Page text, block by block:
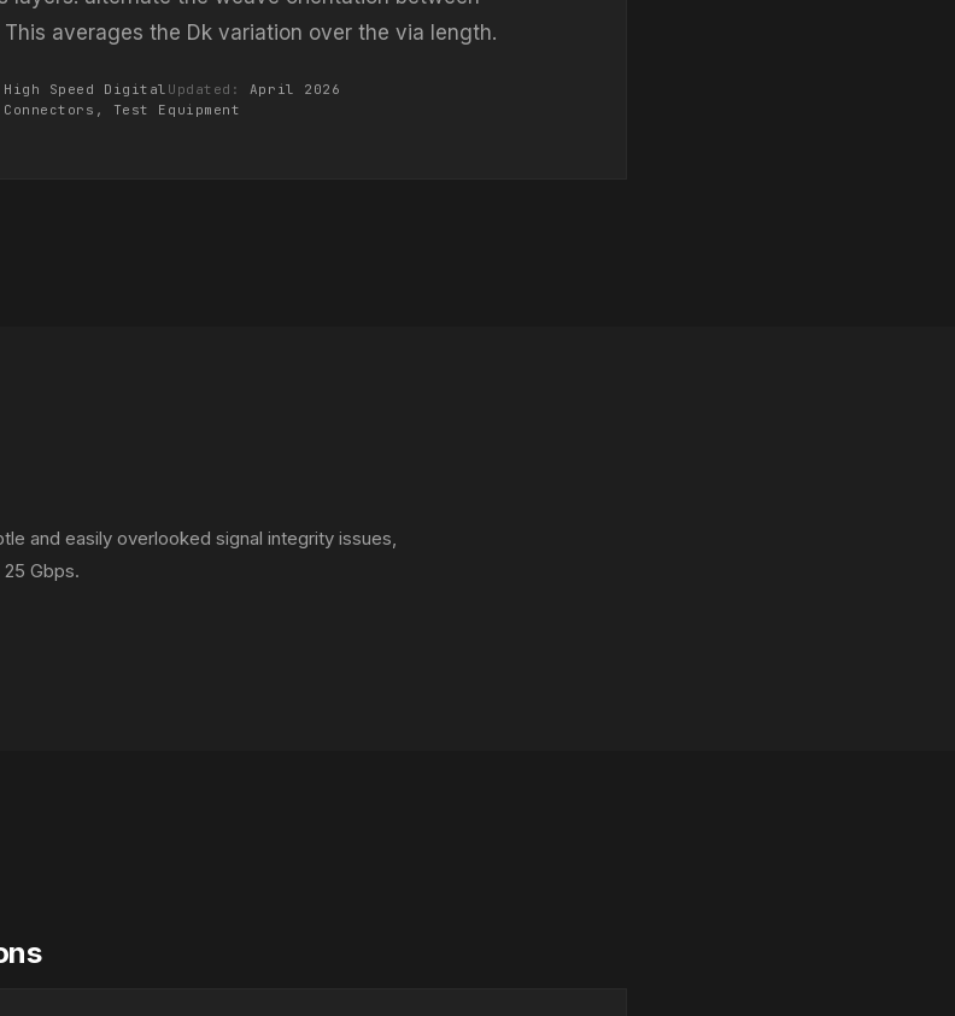
averages the Dk variation over the via length.
Speed Digital Updated: April 2026
Test Equipment
and easily overlooked signal integrity issues,
Gbps.